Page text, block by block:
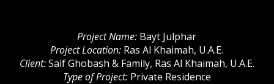
Project Name: Bayt Julphar
Project Location: Ras Al Khaimah, U.A.E.
Client:Saif Ghobash & Family, Ras Al Khaimah, U.A.E.
Type of Project:Private Residence